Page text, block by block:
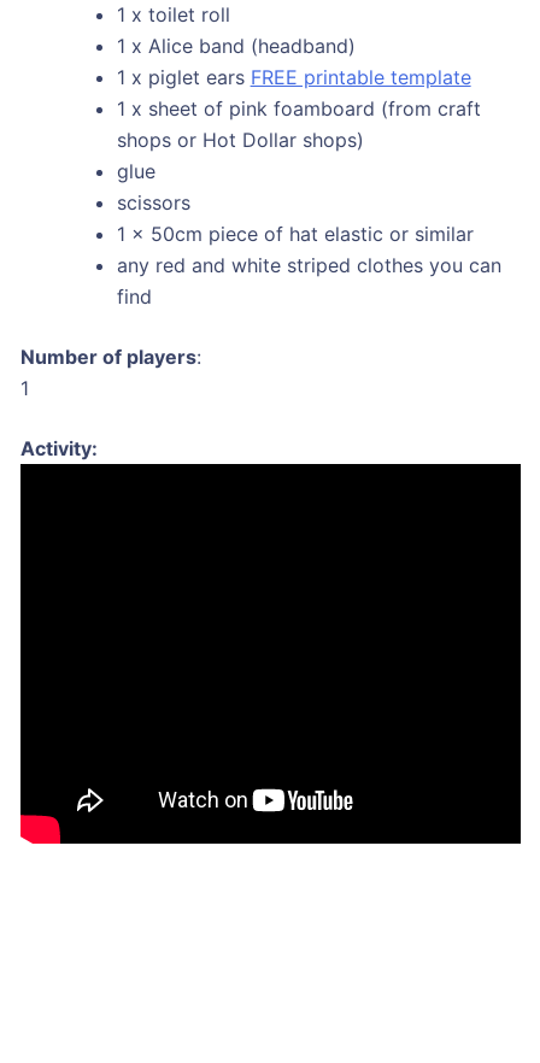
1 x toilet roll
1 x Alice band (headband)
1 x piglet ears FREE printable template
1 x sheet of pink foamboard (from craft
shops or Hot Dollar shops)
glue
scissors
1 x 50cm piece of hat elastic or similar
any red and white striped clothes you can
find
Number of players:
1
Activity: